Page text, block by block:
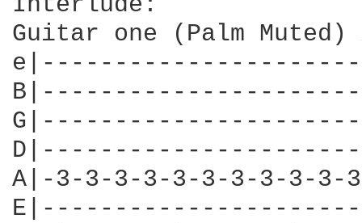
Guitar one (Palm Muted)
A|-3-3-3-3-3-3-3-3-3-3-